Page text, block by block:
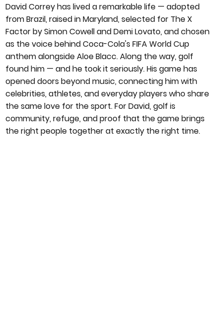
David Correy has lived a remarkable life — adopted
from Brazil, raised in Maryland, selected for The X
Factor by Simon Cowell and Demi Lovato, and chosen
as the voice behind Coca-Cola's FIFA World Cup
anthem alongside Aloe Blacc. Along the way, golf
found him — and he took it seriously. His game has
opened doors beyond music, connecting him with
celebrities, athletes, and everyday players who share
the same love for the sport. For David, golf is
community, refuge, and proof that the game brings
the right people together at exactly the right time.